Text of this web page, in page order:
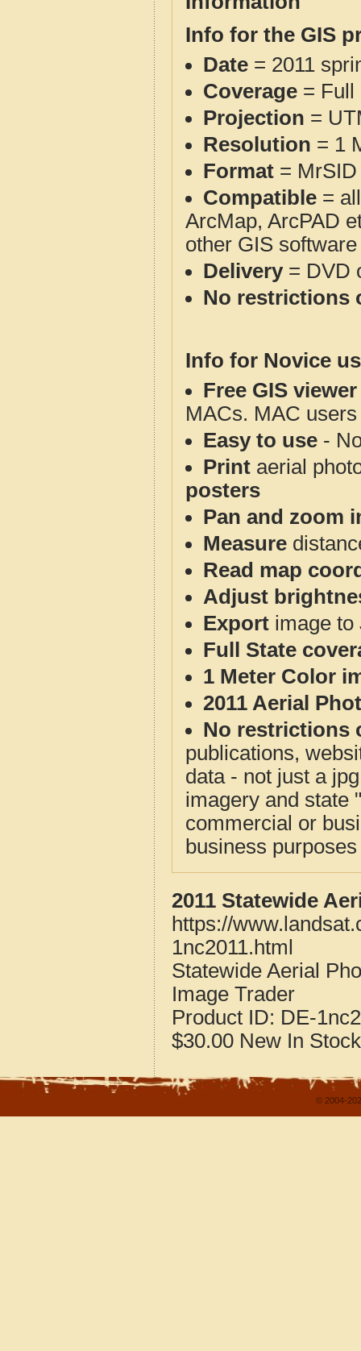
Info for the GIS
Date = 2011
Coverage = Full
Projection =
Resolution = 1
Format =
Compatible =
ArcMap, ArcPAD
other GIS
Delivery= DVD
No restrictions
Info for Novice
Free GIS
MACs. MAC
Easy to use -
Print aerial
posters
Pan and zoom
Measure
Read map
Adjust
Export image to
Full State
1 Meter Color
2011 Aerial
No restrictions
publications,
data - not just a
imagery and state
commercial or
business
2011 Statewide
https://
1nc2011.html
Statewide Aerial
Image Trader
Product ID: DE-
$30.00 New In Stock
© 2004-